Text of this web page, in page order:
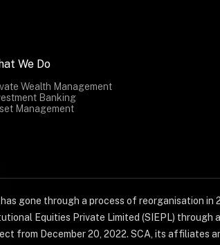
We Do
Wealth Management
Banking
Management
gone through a process of reorganisation
Equities Private Limited (SIEPL) through
from December 20, 2022. SCA, its affiliates